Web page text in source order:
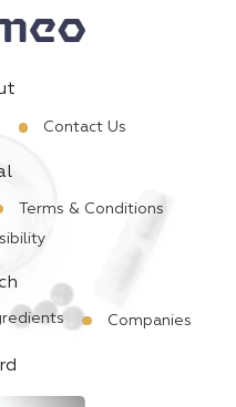
Contact Us
Terms & Conditions
Companies